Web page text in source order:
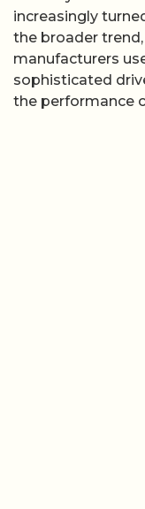
increasingly
the broader
manufacturers
sophisticated
the performance